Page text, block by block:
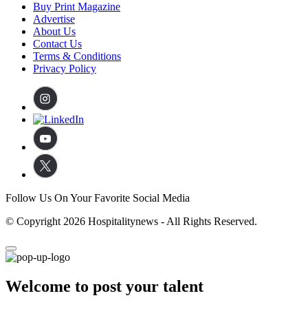
Buy Print Magazine
Advertise
About Us
Contact Us
Terms & Conditions
Privacy Policy
Follow Us On Your Favorite Social Media
© Copyright 2026 Hospitalitynews - All Rights Reserved.
Welcome to post your talent